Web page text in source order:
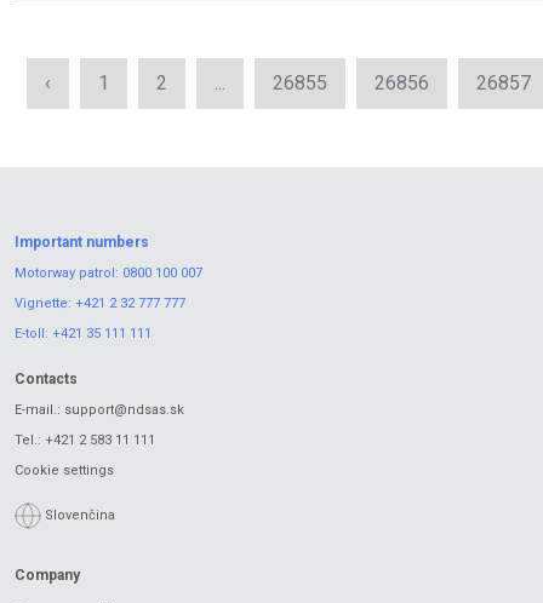
‹ 1 2 ... 26855 26856 26857
Important numbers
Motorway patrol: 0800 100 007
Vignette: +421 2 32 777 777
E-toll: +421 35 111 111
Contacts
E-mail.: support@ndsas.sk
Tel.: +421 2 583 11 111
Cookie settings
Slovenčina
Company